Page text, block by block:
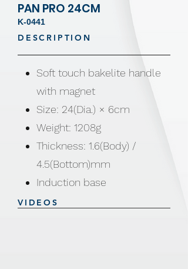
PAN PRO 24CM
K-0441
DESCRIPTION
Soft touch bakelite handle
with magnet
Size: 24(Dia.) × 6cm
Weight: 1208g
Thickness: 1.6(Body) /
4.5(Bottom)mm
Induction base
VIDEOS